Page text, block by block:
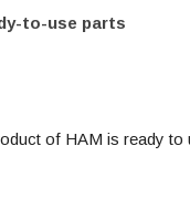
to-use parts
of HAM is ready to